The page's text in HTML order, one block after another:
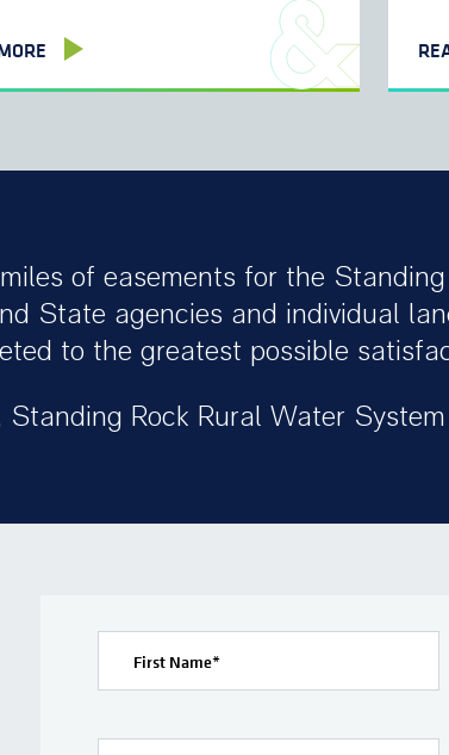
of easements for the
State agencies and individual
to the greatest possible
Standing Rock Rural Water System
First Name*